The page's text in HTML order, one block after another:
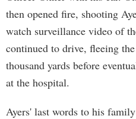
then opened fire, shooting
watch surveillance video of
continued to drive, fleeing
thousand yards before
at the hospital.
Ayers' last words to his